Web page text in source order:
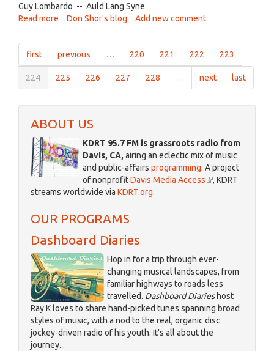
Guy Lombardo -- Auld Lang Syne
Read more about
After
Dark
December
26
2017
Don Shor's blog Add new comment
first previous … 220 221 222 223
224 225 226 227 228 … next last
ABOUT US
KDRT 95.7 FM is grassroots radio from
Davis, CA, airing an eclectic mix of music
and public-affairs programming. A project
of nonprofitDavis Media Access(link, KDRT
streams worldwide via KDRT.org.
OUR PROGRAMS
Dashboard Diaries
Hop in for a trip through ever-
changing musical landscapes, from
familiar highways to roads less
travelled. Dashboard Diaries host
Ray K loves to share hand-picked tunes spanning broad
styles of music, with a nod to the real, organic disc
jockey-driven radio of his youth. It's all about the
journey...